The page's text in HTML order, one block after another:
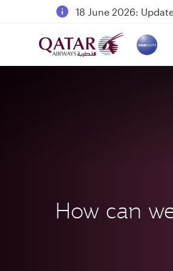
18 June 2026:
6 August 2026:
Qatar Airways
How can